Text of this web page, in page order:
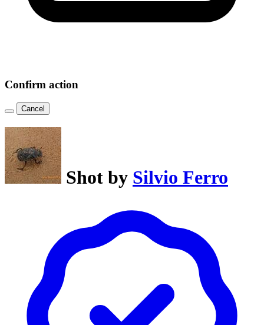
Confirm action
Cancel
Shot by Silvio Ferro